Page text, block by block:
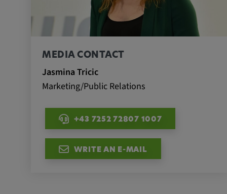
MEDIA CONTACT
Jasmina Tricic
Marketing/Public Relations
+43 7252 72807 1007
WRITE AN E-MAIL